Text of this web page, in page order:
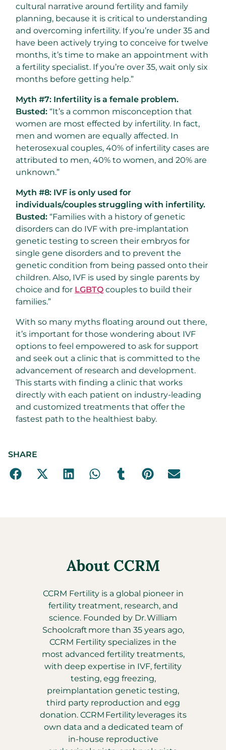
cultural narrative around fertility and family
planning, because it is critical to understanding
and overcoming infertility. If you’re under 35 and
have been actively trying to conceive for twelve
months, it’s time to make an appointment with
a fertility specialist. If you’re over 35, wait only six
months before getting help.”
Myth #7: Infertility is a female problem.
Busted: “It’s a common misconception that
women are most effected by infertility. In fact,
men and women are equally affected. In
heterosexual couples, 40% of infertility cases are
attributed to men, 40% to women, and 20% are
unknown.”
Myth #8: IVF is only used for
individuals/couples struggling with infertility.
Busted: “Families with a history of genetic
disorders can do IVF with pre-implantation
genetic testing to screen their embryos for
single gene disorders and to prevent the
genetic condition from being passed onto their
children. Also, IVF is used by single parents by
choice and for LGBTQ couples to build their
families.”
With so many myths floating around out there,
it’s important for those wondering about IVF
options to feel empowered to ask for support
and seek out a clinic that is committed to the
advancement of research and development.
This starts with finding a clinic that works
directly with each patient on industry-leading
and customized treatments that offer the
fastest path to the healthiest baby.
SHARE
About CCRM
CCRM Fertility is a global pioneer in
fertility treatment, research, and
science. Founded by Dr. William
Schoolcraft more than 35 years ago,
CCRM Fertility specializes in the
most advanced fertility treatments,
with deep expertise in IVF, fertility
testing, egg freezing,
preimplantation genetic testing,
third party reproduction and egg
donation. CCRM Fertility leverages its
own data and a dedicated team of
in-house reproductive